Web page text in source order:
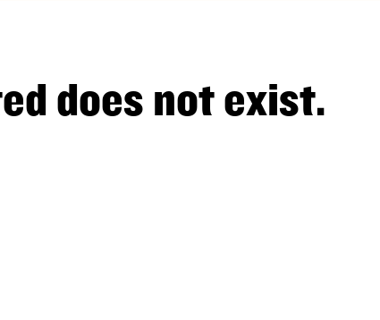
does not exist.